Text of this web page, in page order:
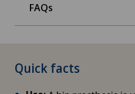
FAQs
Quick facts